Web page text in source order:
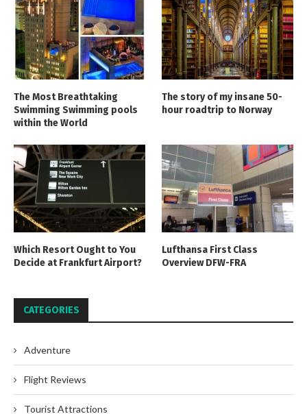
The Most Breathtaking
Swimming Swimming pools
within the World
The story of my insane 50-
hour roadtrip to Norway
Which Resort Ought to You
Decide at Frankfurt Airport?
Lufthansa First Class
Overview DFW-FRA
CATEGORIES
Adventure
Flight Reviews
Tourist Attractions